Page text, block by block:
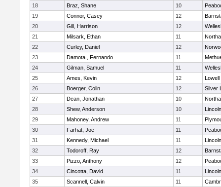
18
Braz, Shane 10
19
Connor, Casey 12
20
Gill, Harrison 12
21
Milsark, Ethan 11
22
Curley, Daniel 12
23
Damota , Fernando 11
24
Gilman, Samuel 11
25
Ames, Kevin 12
Lowell
26
Boerger, Colin 12
Silver
27
Dean, Jonathan 10
28
Shew, Anderson 10
29
Mahoney, Andrew 11
30
Farhat, Joe 11
31
Kennedy, Michael 11
32
Todoroff, Ray 12
33
Pizzo, Anthony 12
34
Cincotta, David 11
35
Scannell, Calvin 11